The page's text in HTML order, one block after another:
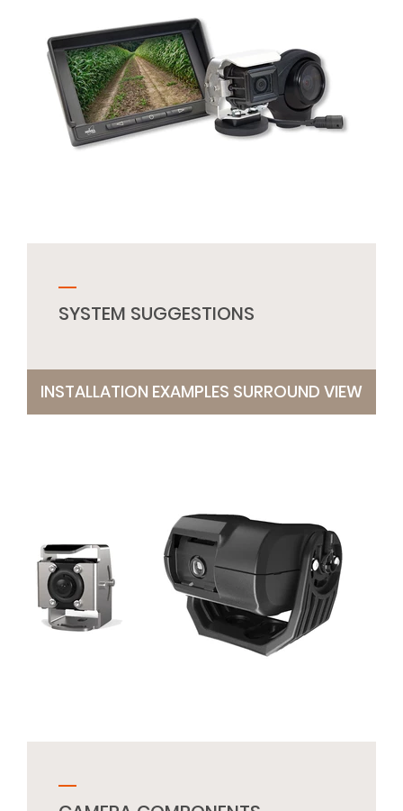
SYSTEM SUGGESTIONS
INSTALLATION EXAMPLES SURROUND VIEW